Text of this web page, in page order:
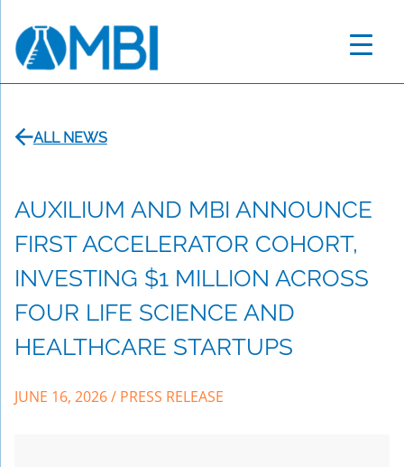
content
ALL NEWS
AUXILIUM AND MBI ANNOUNCE
FIRST ACCELERATOR COHORT,
INVESTING $1 MILLION ACROSS
FOUR LIFE SCIENCE AND
HEALTHCARE STARTUPS
JUNE 16, 2026/ PRESS RELEASE